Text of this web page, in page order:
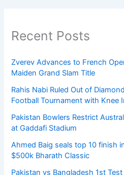
Recent Posts
Zverev Advances to French
Maiden Grand Slam Title
Rahis Nabi Ruled Out of
Football Tournament with Knee
Pakistan Bowlers Restrict
at Gaddafi Stadium
Ahmed Baig seals top 10 finish
$500k Bharath Classic
Pakistan vs Bangladesh 1st